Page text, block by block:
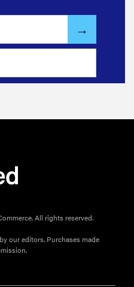
All rights reserved.
our editors. Purchases made